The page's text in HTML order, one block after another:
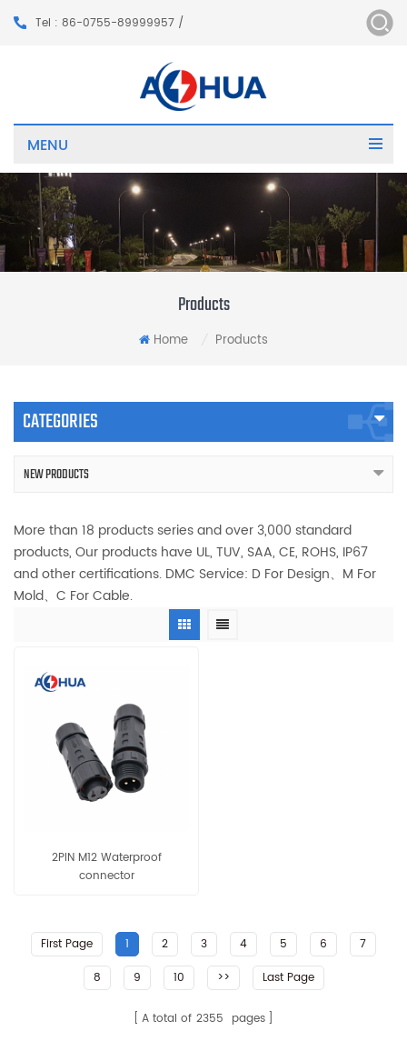
Tel : 86-0755-89999957 /
MENU
Products
Home Products
CATEGORIES
NEW PRODUCTS
More than 18 products series and over 3,000 standard
products, Our products have UL, TUV, SAA, CE, ROHS, IP67
and other certifications. DMC Service: D For Design、M For
Mold、C For Cable.
2PIN M12 Waterproof
connector
First Page 1 2 3 4 5 6
7
8
9 10 >> Last Page
A total of 2355 pages